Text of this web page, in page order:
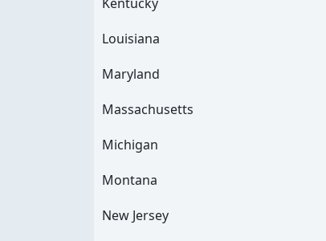
Louisiana
Maryland
Massachusetts
Michigan
Montana
New Jersey